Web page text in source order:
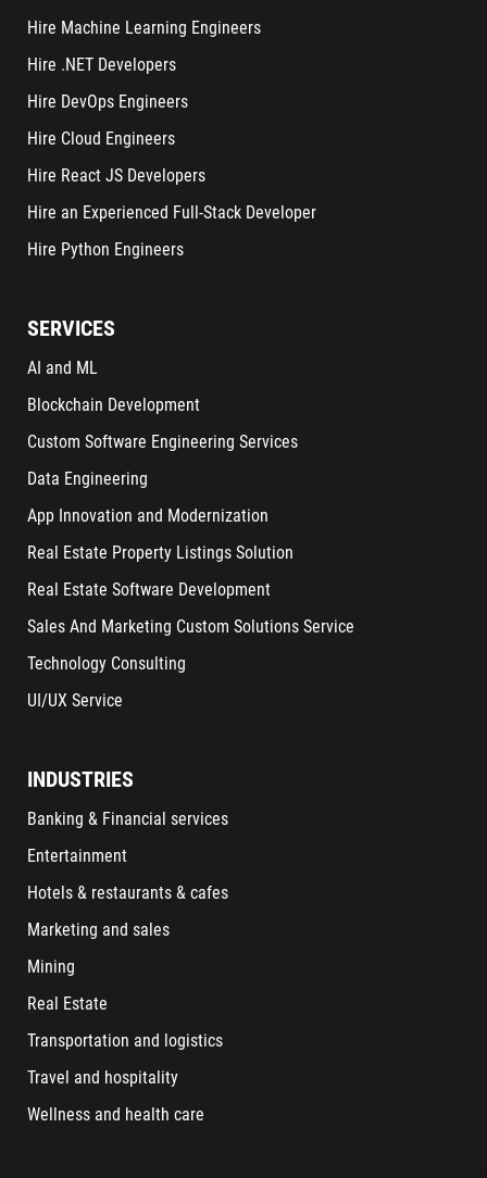
Hire Machine Learning Engineers
Hire .NET Developers
Hire DevOps Engineers
Hire Cloud Engineers
Hire React JS Developers
Hire an Experienced Full-Stack Developer
Hire Python Engineers
SERVICES
AI and ML
Blockchain Development
Custom Software Engineering Services
Data Engineering
App Innovation and Modernization
Real Estate Property Listings Solution
Real Estate Software Development
Sales And Marketing Custom Solutions Service
Technology Consulting
UI/UX Service
INDUSTRIES
Banking & Financial services
Entertainment
Hotels & restaurants & cafes
Marketing and sales
Mining
Real Estate
Transportation and logistics
Travel and hospitality
Wellness and health care